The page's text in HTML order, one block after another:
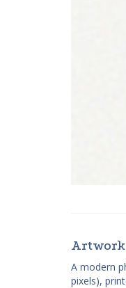
A modern
pixels),